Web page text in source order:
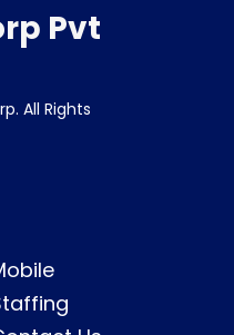
Pvt
All Rights